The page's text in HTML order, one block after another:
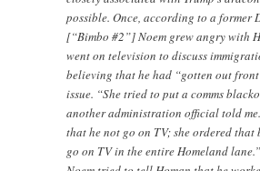
possible. Once, according to a former
[“Bimbo #2”] Noem grew angry with
went on television to discuss
believing that he had “gotten out
issue. “She tried to put a comms
another administration official told
that he not go on TV; she ordered
go on TV in the entire Homeland